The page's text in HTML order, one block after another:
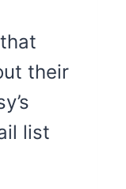
their
list